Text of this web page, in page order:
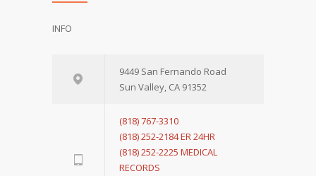
INFO
9449 San Fernando Road
Sun Valley, CA 91352
(818) 767-3310
(818) 252-2184 ER 24HR
(818) 252-2225 MEDICAL
RECORDS